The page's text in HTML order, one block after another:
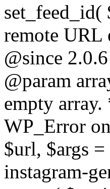
remote URL
@since
@param
empty
WP_Error
$url, $args
instagram-